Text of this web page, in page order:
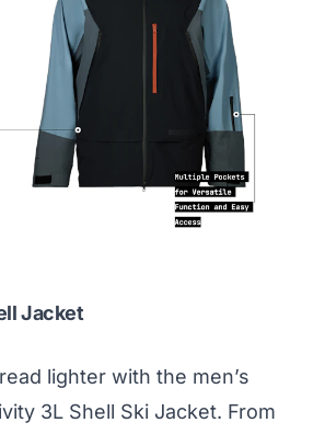
Jacket
lighter with the men’s
3L Shell Ski Jacket. From